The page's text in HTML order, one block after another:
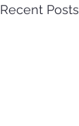
Recent Posts